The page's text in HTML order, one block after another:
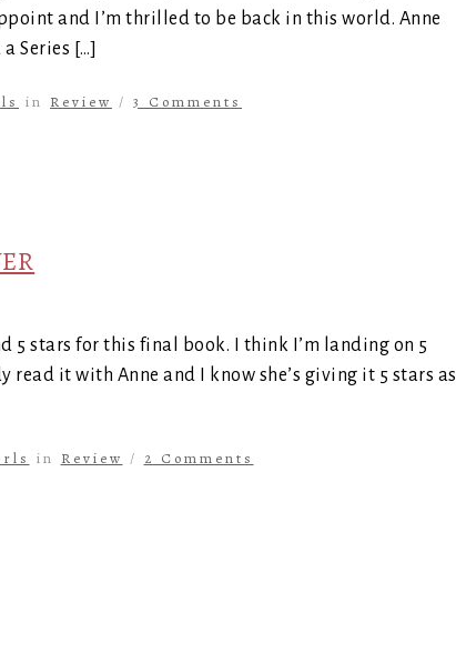
and I’m thrilled to be back in this world. Anne
Series […]
in Review / 3 Comments
5 stars for this final book. I think I’m landing on 5
it with Anne and I know she’s giving it 5 stars as
in Review / 2 Comments